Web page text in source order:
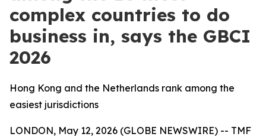
complex countries to do
business in, says the GBCI
2026
Hong Kong and the Netherlands rank among the
easiest jurisdictions
LONDON, May 12, 2026 (GLOBE NEWSWIRE) -- TMF